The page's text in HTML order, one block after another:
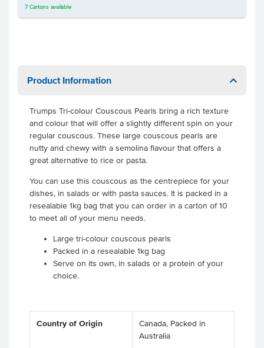
7 Cartonsavailable
Product Information
Trumps Tri-colour Couscous Pearls bring a rich texture
and colour that will offer a slightly different spin on your
regular couscous. These large couscous pearls are
nutty and chewy with a semolina flavour that offers a
great alternative to rice or pasta.
You can use this couscous as the centrepiece for your
dishes, in salads or with pasta sauces. It is packed in a
resealable 1kg bag that you can order in a carton of 10
to meet all of your menu needs.
Large tri-colour couscous pearls
Packed in a resealable 1kg bag
Serve on its own, in salads or a protein of your
choice.
Country of Origin
Canada, Packed in
Australia